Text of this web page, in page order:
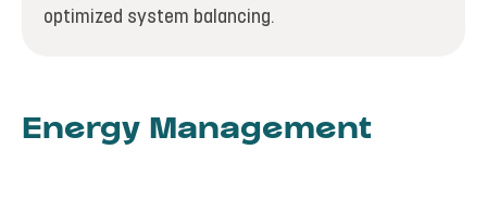
optimized system balancing.
Energy Management